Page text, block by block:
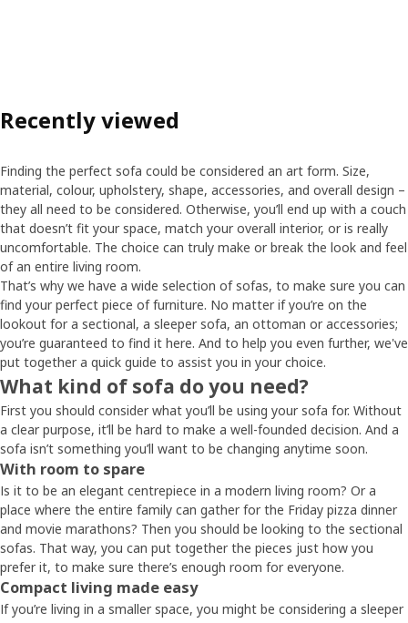
Recently viewed
Finding the perfect sofa could be considered an art form. Size,
material, colour, upholstery, shape, accessories, and overall design –
they all need to be considered. Otherwise, you’ll end up with a couch
that doesn’t fit your space, match your overall interior, or is really
uncomfortable. The choice can truly make or break the look and feel
of an entire living room.
That’s why we have a wide selection of sofas, to make sure you can
find your perfect piece of furniture. No matter if you’re on the
lookout for a sectional, a sleeper sofa, an ottoman or accessories;
you’re guaranteed to find it here. And to help you even further, we've
put together a quick guide to assist you in your choice.
What kind of sofa do you need?
First you should consider what you’ll be using your sofa for. Without
a clear purpose, it’ll be hard to make a well-founded decision. And a
sofa isn’t something you’ll want to be changing anytime soon.
With room to spare
Is it to be an elegant centrepiece in a modern living room? Or a
place where the entire family can gather for the Friday pizza dinner
and movie marathons? Then you should be looking to the sectional
sofas. That way, you can put together the pieces just how you
prefer it, to make sure there’s enough room for everyone.
Compact living made easy
If you’re living in a smaller space, you might be considering a sleeper